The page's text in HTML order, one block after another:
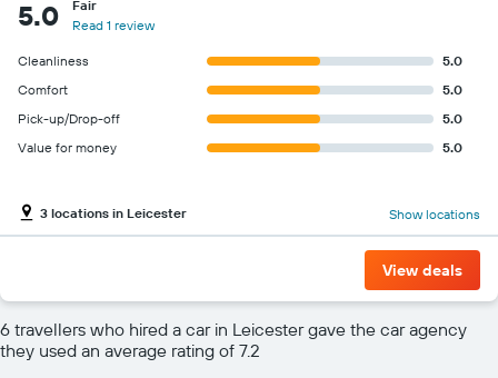
5.0
Fair
Read 1 review
Cleanliness
5.0
Comfort
5.0
Pick-up/Drop-off
5.0
Value for money
5.0
3 locations in Leicester Show locations
View deals
6 travellers who hired a car in Leicester gave the car agency
they used an average rating of 7.2